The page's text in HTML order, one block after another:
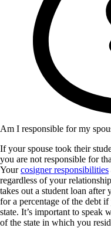
Am I responsible for my
If your spouse took their
you are not responsible for
Yourcosigner responsibilities
regardless of your
takes out a student loan after
for a percentage of the debt
state. It’s important to speak
of the state in which you